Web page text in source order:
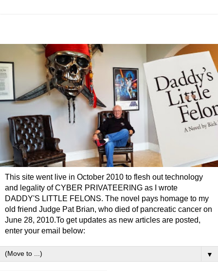
This site went live in October 2010 to flesh out technology
and legality of CYBER PRIVATEERING as I wrote
DADDY'S LITTLE FELONS. The novel pays homage to my
old friend Judge Pat Brian, who died of pancreatic cancer on
June 28, 2010.To get updates as new articles are posted,
enter your email below:
▼